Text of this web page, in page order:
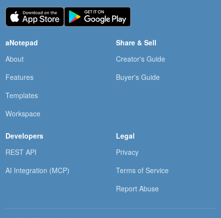
aNotepad
About
Features
Templates
Workspace
Share & Sell
Creator's Guide
Buyer's Guide
Developers
REST API
AI Integration (MCP)
Legal
Privacy
Terms of Service
Report Abuse